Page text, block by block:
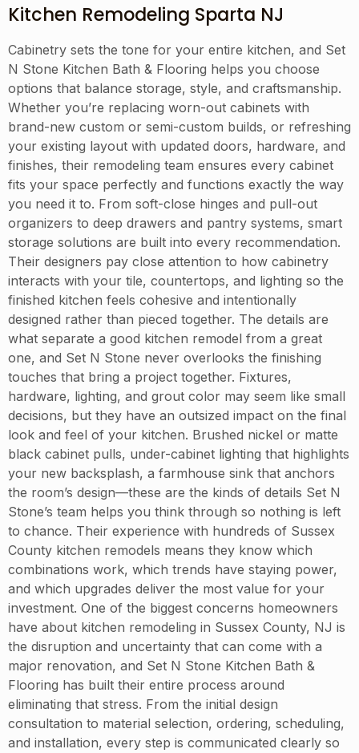
Kitchen Remodeling Sparta NJ
Cabinetry sets the tone for your entire kitchen, and Set
N Stone Kitchen Bath & Flooring helps you choose
options that balance storage, style, and craftsmanship.
Whether you’re replacing worn-out cabinets with
brand-new custom or semi-custom builds, or refreshing
your existing layout with updated doors, hardware, and
finishes, their remodeling team ensures every cabinet
fits your space perfectly and functions exactly the way
you need it to. From soft-close hinges and pull-out
organizers to deep drawers and pantry systems, smart
storage solutions are built into every recommendation.
Their designers pay close attention to how cabinetry
interacts with your tile, countertops, and lighting so the
finished kitchen feels cohesive and intentionally
designed rather than pieced together. The details are
what separate a good kitchen remodel from a great
one, and Set N Stone never overlooks the finishing
touches that bring a project together. Fixtures,
hardware, lighting, and grout color may seem like small
decisions, but they have an outsized impact on the final
look and feel of your kitchen. Brushed nickel or matte
black cabinet pulls, under-cabinet lighting that highlights
your new backsplash, a farmhouse sink that anchors
the room’s design—these are the kinds of details Set N
Stone’s team helps you think through so nothing is left
to chance. Their experience with hundreds of Sussex
County kitchen remodels means they know which
combinations work, which trends have staying power,
and which upgrades deliver the most value for your
investment. One of the biggest concerns homeowners
have about kitchen remodeling in Sussex County, NJ is
the disruption and uncertainty that can come with a
major renovation, and Set N Stone Kitchen Bath &
Flooring has built their entire process around
eliminating that stress. From the initial design
consultation to material selection, ordering, scheduling,
and installation, every step is communicated clearly so